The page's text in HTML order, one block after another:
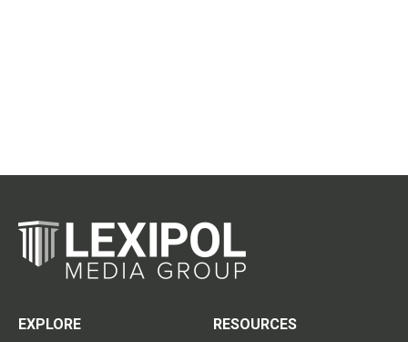
EXPLORE
RESOURCES